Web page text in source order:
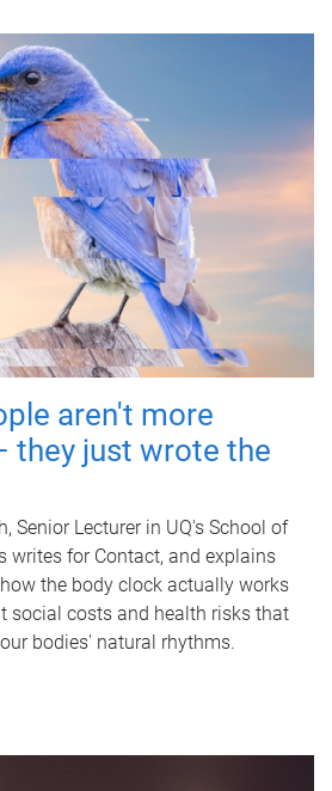
aren't more
they just wrote the
Senior Lecturer in UQ's School of
writes for Contact, and explains
the body clock actually works
social costs and health risks that
bodies' natural rhythms.